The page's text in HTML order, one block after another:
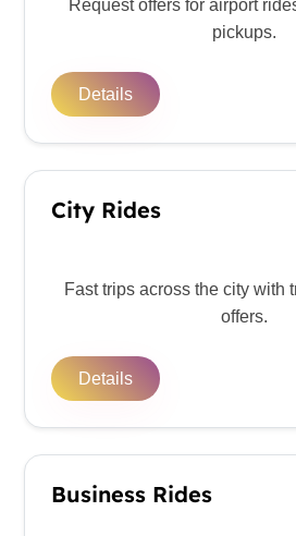
Request offers for airport
pickups.
Details
City Rides
Fast trips across the city with
offers.
Details
Business Rides